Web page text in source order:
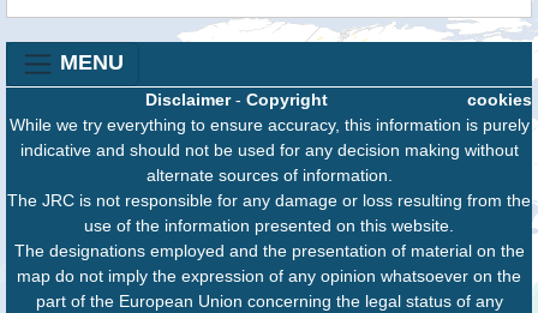
MENU
cookies
Disclaimer- Copyright
While we try everything to ensure accuracy, this information is purely
indicative and should not be used for any decision making without
alternate sources of information.
The JRC is not responsible for any damage or loss resulting from the
use of the information presented on this website.
The designations employed and the presentation of material on the
map do not imply the expression of any opinion whatsoever on the
part of the European Union concerning the legal status of any